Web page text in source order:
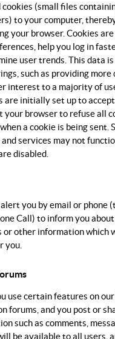
cookies (small files
to your computer,
your browser. Cookies
help you log in
user trends. This data
such as providing more
interest to a majority of
are initially set up to
your browser to refuse all
a cookie is being sent.
services may not
disabled.
you by email or phone
Call) to inform you
or other information which
you.
use certain features on
forums, and you post or
such as comments,
be available to all users,